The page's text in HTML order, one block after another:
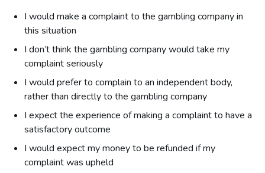
I would make a complaint to the gambling company in
this situation
I don’t think the gambling company would take my
complaint seriously
I would prefer to complain to an independent body,
rather than directly to the gambling company
I expect the experience of making a complaint to have a
satisfactory outcome
I would expect my money to be refunded if my
complaint was upheld